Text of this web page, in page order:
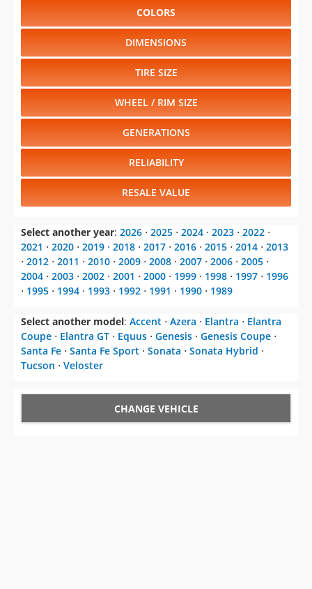
COLORS
DIMENSIONS
TIRE SIZE
WHEEL / RIM SIZE
GENERATIONS
RELIABILITY
RESALE VALUE
Select another year: 2026 ⋅ 2025 ⋅ 2024 ⋅ 2023 ⋅ 2022 ⋅
2021 ⋅ 2020 ⋅ 2019 ⋅ 2018 ⋅ 2017 ⋅ 2016 ⋅ 2015 ⋅ 2014 ⋅ 2013
⋅ 2012 ⋅ 2011 ⋅ 2010 ⋅ 2009 ⋅ 2008 ⋅ 2007 ⋅ 2006 ⋅ 2005 ⋅
2004 ⋅ 2003 ⋅ 2002 ⋅ 2001 ⋅ 2000 ⋅ 1999 ⋅ 1998 ⋅ 1997 ⋅ 1996
⋅ 1995 ⋅ 1994 ⋅ 1993 ⋅ 1992 ⋅ 1991 ⋅ 1990 ⋅ 1989
Select another model: Accent ⋅ Azera ⋅ Elantra ⋅ Elantra
Coupe ⋅ Elantra GT ⋅ Equus ⋅ Genesis ⋅ Genesis Coupe ⋅
Santa Fe ⋅ Santa Fe Sport ⋅ Sonata ⋅ Sonata Hybrid ⋅
Tucson ⋅ Veloster
CHANGE VEHICLE